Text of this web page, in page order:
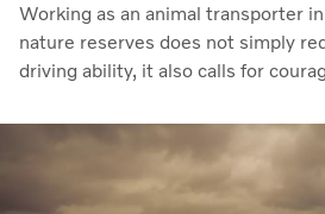
Working as an animal transporter
nature reserves does not simply
driving ability, it also calls for